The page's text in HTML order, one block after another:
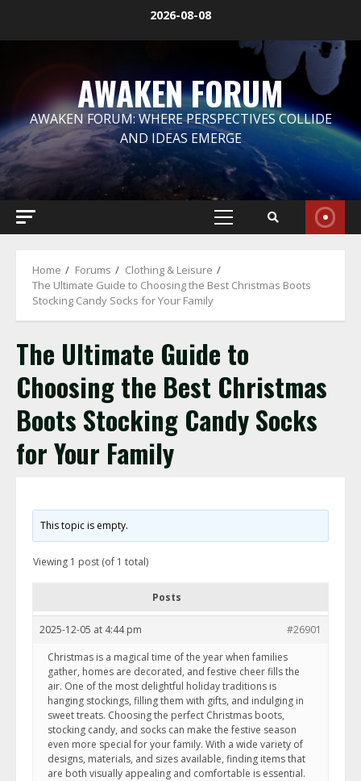
2026-08-08
AWAKEN FORUM
AWAKEN FORUM: WHERE PERSPECTIVES COLLIDE
AND IDEAS EMERGE
Primary
Home Forums
Clothing & Leisure
The Ultimate Guide to Choosing the Best Christmas Boots
Stocking Candy Socks for Your Family
The Ultimate Guide to
Choosing the Best Christmas
Boots Stocking Candy Socks
for Your Family
This topic is empty.
Viewing 1 post (of 1 total)
Posts
2025-12-05 at 4:44 pm
#26901
Christmas is a magical time of the year when families
gather, homes are decorated, and festive cheer fills the
air. One of the most delightful holiday traditions is
hanging stockings, filling them with gifts, and indulging in
sweet treats. Choosing the perfect Christmas boots,
stocking candy, and socks can make the festive season
even more special for your family. With a wide variety of
designs, materials, and sizes available, finding items that
are both visually appealing and comfortable is essential.